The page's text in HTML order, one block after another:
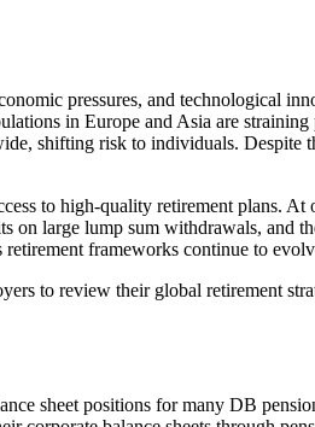
pressures, and technological
in Europe and Asia are
shifting risk to individuals.
to high-quality retirement plans. At
large lump sum withdrawals, and
frameworks continue to
to review their global retirement
sheet positions for many DB